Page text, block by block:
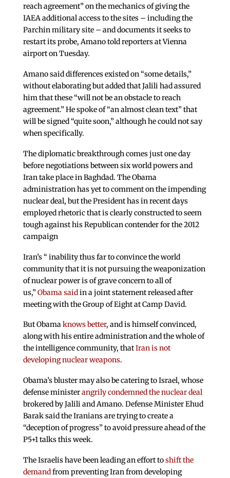
reach agreement” on the mechanics of giving the
IAEA additional access to the sites – including the
Parchin military site – and documents it seeks to
restart its probe, Amano told reporters at Vienna
airport on Tuesday.
Amano said differences existed on “some details,”
without elaborating but added that Jalili had assured
him that these “will not be an obstacle to reach
agreement.” He spoke of “an almost clean text” that
will be signed “quite soon,” although he could not say
when specifically.
The diplomatic breakthrough comes just one day
before negotiations between six world powers and
Iran take place in Baghdad. The Obama
administration has yet to comment on the impending
nuclear deal, but the President has in recent days
employed rhetoric that is clearly constructed to seem
tough against his Republican contender for the 2012
campaign
Iran’s “ inability thus far to convince the world
community that it is not pursuing the weaponization
of nuclear power is of grave concern to all of
us,”Obama saidin a joint statement released after
meeting with the Group of Eight at Camp David.
But Obamaknows better, and is himself convinced,
along with his entire administration and the whole of
the intelligence community, thatIran is not
developing nuclear weapons.
Obama’s bluster may also be catering to Israel, whose
defense ministerangrily condemned the nuclear deal
brokered by Jalili and Amano. Defense Minister Ehud
Barak said the Iranians are trying to create a
“deception of progress” to avoid pressure ahead of the
P5+1 talks this week.
The Israelis have been leading an effort toshift the
demandfrom preventing Iran from developing